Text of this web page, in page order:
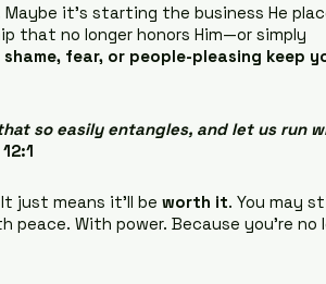
it’s starting the business He
that no longer honors Him—or simply
fear, or people-pleasing keep
so easily entangles, and let us run
just means it’ll be worth it. You may
With power. Because you're no